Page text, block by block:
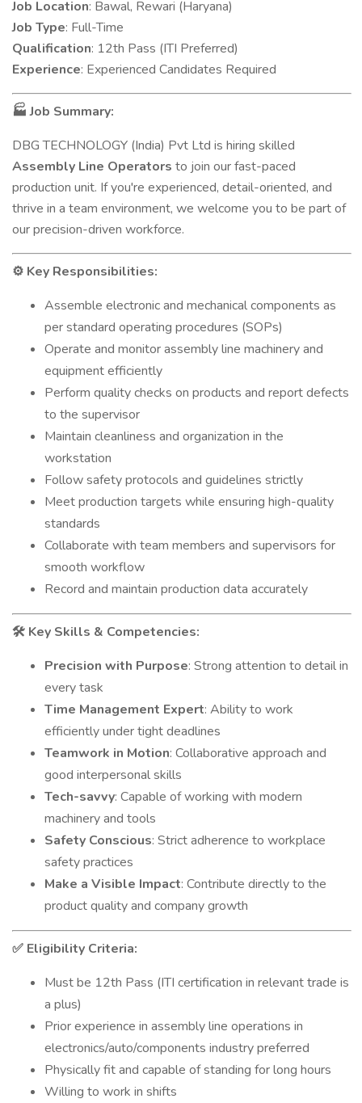
Job Location: Bawal, Rewari (Haryana)
Job Type: Full-Time
Qualification: 12th Pass (ITI Preferred)
Experience: Experienced Candidates Required
🏭 Job Summary:
DBG TECHNOLOGY (India) Pvt Ltd is hiring skilled
Assembly Line Operators to join our fast-paced
production unit. If you're experienced, detail-oriented, and
thrive in a team environment, we welcome you to be part of
our precision-driven workforce.
⚙️ Key Responsibilities:
Assemble electronic and mechanical components as
per standard operating procedures (SOPs)
Operate and monitor assembly line machinery and
equipment efficiently
Perform quality checks on products and report defects
to the supervisor
Maintain cleanliness and organization in the
workstation
Follow safety protocols and guidelines strictly
Meet production targets while ensuring high-quality
standards
Collaborate with team members and supervisors for
smooth workflow
Record and maintain production data accurately
🛠️ Key Skills & Competencies:
Precision with Purpose: Strong attention to detail in
every task
Time Management Expert: Ability to work
efficiently under tight deadlines
Teamwork in Motion: Collaborative approach and
good interpersonal skills
Tech-savvy: Capable of working with modern
machinery and tools
Safety Conscious: Strict adherence to workplace
safety practices
Make a Visible Impact: Contribute directly to the
product quality and company growth
✅ Eligibility Criteria:
Must be 12th Pass (ITI certification in relevant trade is
a plus)
Prior experience in assembly line operations in
electronics/auto/components industry preferred
Physically fit and capable of standing for long hours
Willing to work in shifts